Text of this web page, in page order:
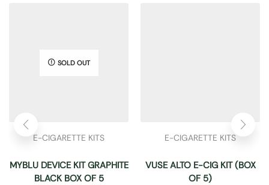
SOLD OUT
E-CIGARETTE KITS
MYBLU DEVICE KIT GRAPHITE
BLACK BOX OF 5
E-CIGARETTE KITS
VUSE ALTO E-CIG KIT (BOX
OF 5)